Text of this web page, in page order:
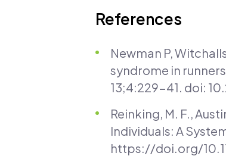
References
Newman P,
syndrome in
13;4:229-41. doi:
Reinking, M. F.,
Individuals: A
https://doi.org/